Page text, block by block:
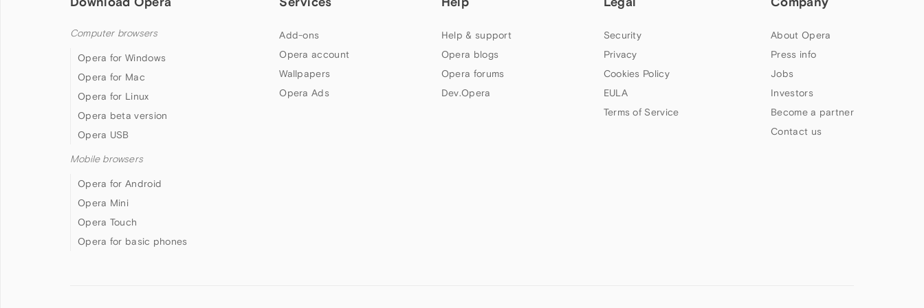
Computer browsers
Opera for Windows
Opera for Mac
Opera for Linux
Opera beta version
Opera USB
Mobile browsers
Opera for Android
Opera Mini
Opera Touch
Opera for basic phones
Add-ons
Opera account
Wallpapers
Opera Ads
Help & support
Opera blogs
Opera forums
Dev.Opera
Security
Privacy
Cookies Policy
EULA
Terms of Service
About Opera
Press info
Jobs
Investors
Become a partner
Contact us